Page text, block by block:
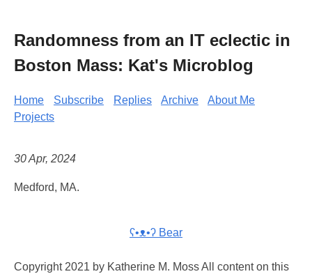
Randomness from an IT eclectic in
Boston Mass: Kat's Microblog
Home Subscribe Replies Archive
About Me
Projects
30 Apr, 2024
Medford, MA.
ʕ•ᴥ•ʔ Bear
Copyright 2021 by Katherine M. Moss All content on this